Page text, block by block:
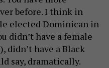
before. I think in
elected Dominican in
didn’t have a female
didn’t have a Black
say, dramatically.